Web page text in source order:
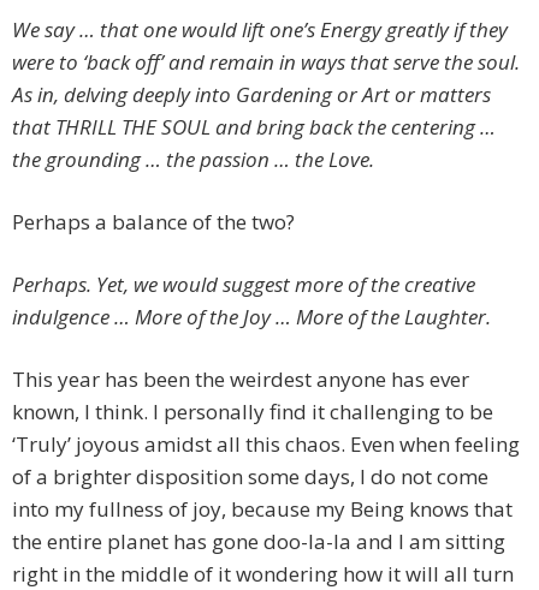
We say … that one would lift one’s Energy greatly if they
were to ‘back off’ and remain in ways that serve the soul.
As in, delving deeply into Gardening or Art or matters
that THRILL THE SOUL and bring back the centering …
the grounding … the passion … the Love.
Perhaps a balance of the two?
Perhaps. Yet, we would suggest more of the creative
indulgence … More of the Joy … More of the Laughter.
This year has been the weirdest anyone has ever
known, I think. I personally find it challenging to be
‘Truly’ joyous amidst all this chaos. Even when feeling
of a brighter disposition some days, I do not come
into my fullness of joy, because my Being knows that
the entire planet has gone doo-la-la and I am sitting
right in the middle of it wondering how it will all turn